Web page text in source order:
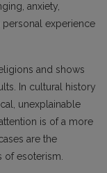
anxiety,
experience
and shows
In cultural history
unexplainable
is of a more
are the
of esoterism.